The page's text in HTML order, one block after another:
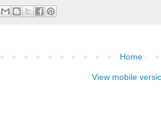
Home
View mobile